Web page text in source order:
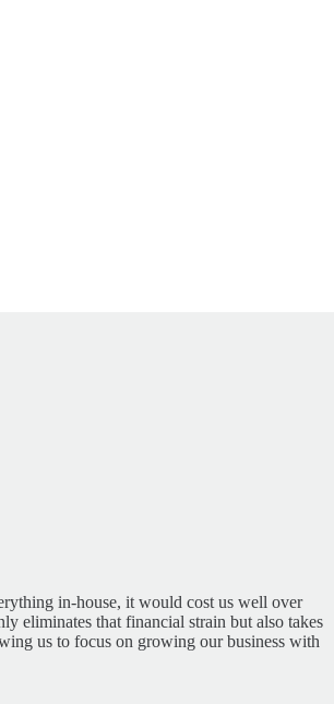
in-house, it would cost us well over
eliminates that financial strain but also takes
us to focus on growing our business with